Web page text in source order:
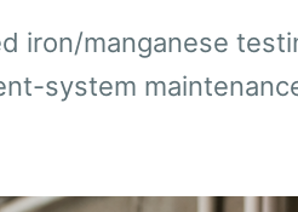
iron/manganese
system